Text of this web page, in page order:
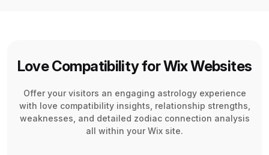
Love Compatibility for Wix Websites
Offer your visitors an engaging astrology experience
with love compatibility insights, relationship strengths,
weaknesses, and detailed zodiac connection analysis
all within your Wix site.